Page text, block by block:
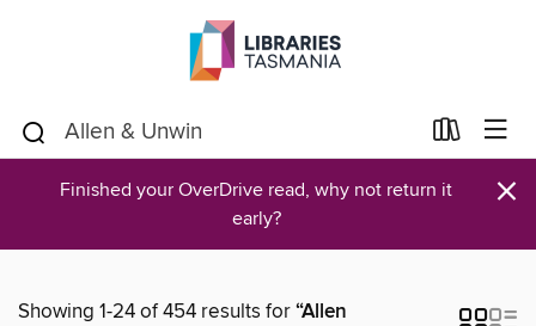
Finished your OverDrive read, why not return it
early?
×
Showing 1-24 of 454 results for“Allen